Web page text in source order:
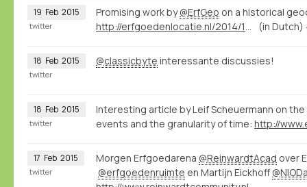
19 Feb 2015 Promising work by@ErfGeo on a historical
(in
twitter
18 Feb 2015 @classicbyte interessante discussies!
twitter
18 Feb 2015
Interesting article by Leif Scheuermann on
events and the granularity of time:
twitter
17 Feb 2015 Morgen Erfgoedarena @ReinwardtAcad over
@erfgoedenruimte en Martijn Eickhoff
twitter